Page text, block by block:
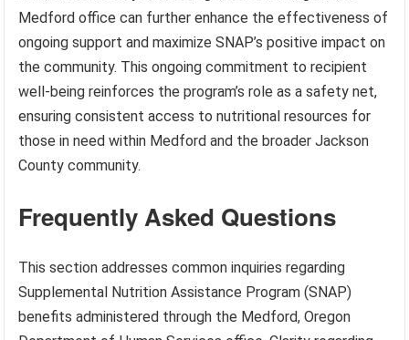
Medford office can further enhance the effectiveness of
ongoing support and maximize SNAP’s positive impact on
the community. This ongoing commitment to recipient
well-being reinforces the program’s role as a safety net,
ensuring consistent access to nutritional resources for
those in need within Medford and the broader Jackson
County community.
Frequently Asked Questions
This section addresses common inquiries regarding
Supplemental Nutrition Assistance Program (SNAP)
benefits administered through the Medford, Oregon